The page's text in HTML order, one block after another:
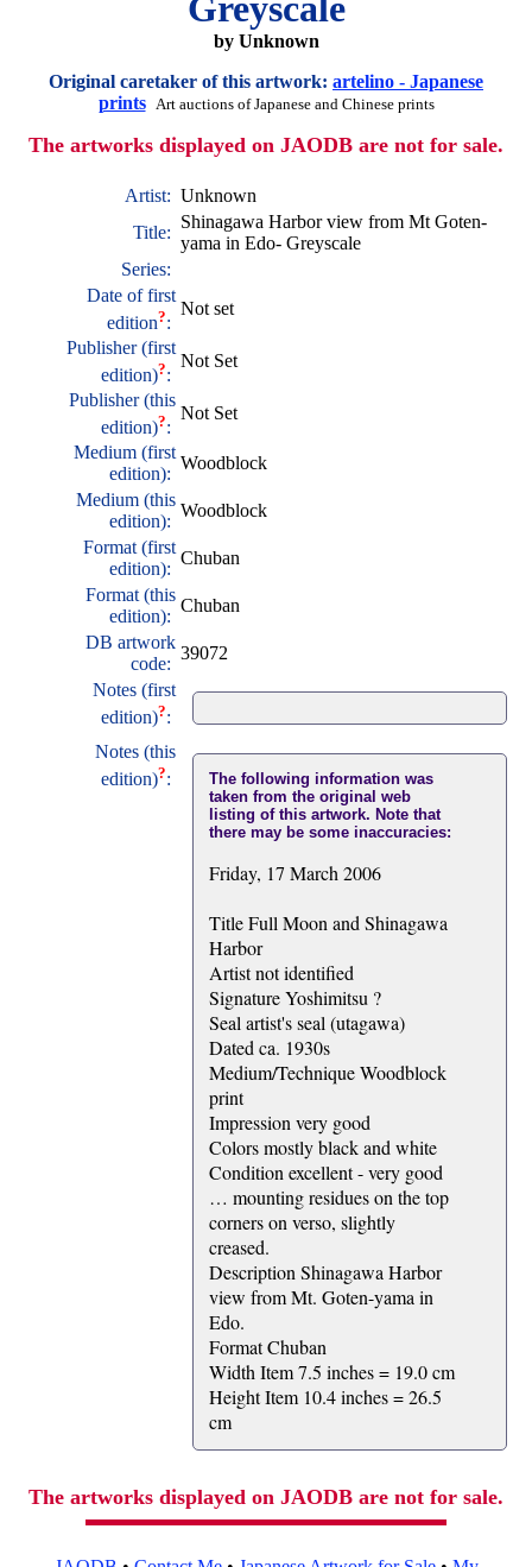
Greyscale
by Unknown
Original caretaker of this artwork: artelino - Japanese
prints Art auctions of Japanese and Chinese prints
The artworks displayed on JAODB are not for sale.
Artist: Unknown
Title:
Shinagawa Harbor view from Mt Goten-
yama in Edo- Greyscale
Series:
Date of first
edition?:
Not set
Publisher (first
edition)?:
Not Set
Publisher (this
edition)?:
Not Set
Medium (first
edition):
Woodblock
Medium (this
edition):
Woodblock
Format (first
edition):
Chuban
Format (this
edition):
Chuban
DB artwork
code:
39072
Notes (first
edition)?:
Notes (this
edition)?:
The following information was
taken from the original web
listing of this artwork. Note that
there may be some inaccuracies:
Friday, 17 March 2006
Title Full Moon and Shinagawa
Harbor
Artist not identified
Signature Yoshimitsu ?
Seal artist's seal (utagawa)
Dated ca. 1930s
Medium/Technique Woodblock
print
Impression very good
Colors mostly black and white
Condition excellent - very good
… mounting residues on the top
corners on verso, slightly
creased.
Description Shinagawa Harbor
view from Mt. Goten-yama in
Edo.
Format Chuban
Width Item 7.5 inches = 19.0 cm
Height Item 10.4 inches = 26.5
cm
The artworks displayed on JAODB are not for sale.